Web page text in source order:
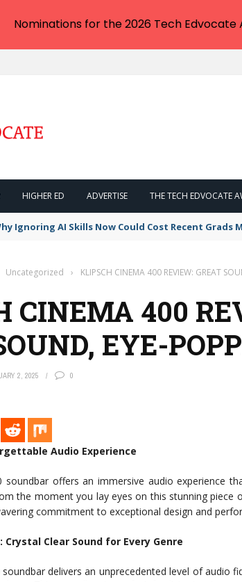
HIGHER ED ADVERTISE THE TECH EDVOCATE
Ignoring AI Skills Now Could Cost Recent Grads
Uncategorized › KLIPSCH CINEMA 400 REVIEW: GREAT
CINEMA 400
EYE-
2, 2025 0
Audio Experience
soundbar offers an immersive audio experience
the moment you lay eyes on this stunning piece
commitment to exceptional design and
Clear Sound for Every Genre
delivers an unprecedented level of audio
Nominations for the 2026 Tech Edvocate